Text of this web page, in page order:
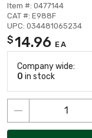
Item #: 0477144
CAT #: E988F
UPC: 034481065234
$14.96 EA
Company wide:
0 in stock